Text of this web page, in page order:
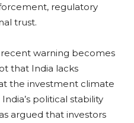
regulatory
trust.
recent warning becomes
that India lacks
the investment climate
political stability
argued that investors